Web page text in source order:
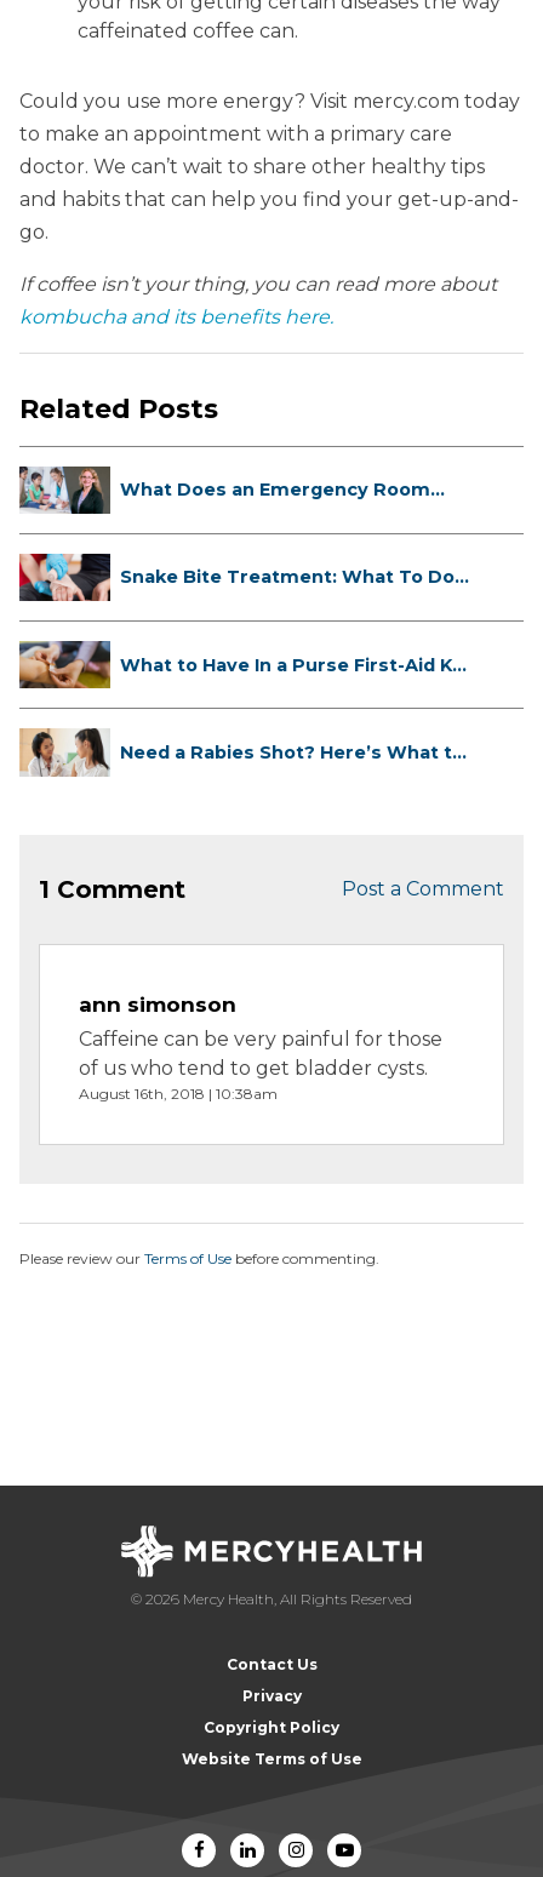
caffeinated coffee can.
Could you use more energy? Visit mercy.com today
to make an appointment with a primary care
doctor. We can’t wait to share other healthy tips
and habits that can help you find your get-up-and-
go.
If coffee isn’t your thing, you can read more about
kombucha and its benefits here.
Related Posts
What Does an Emergency Room
Snake Bite Treatment: What To Do
What to Have In a Purse First-Aid K...
Need a Rabies Shot? Here’s What to
1 Comment Post a Comment
ann simonson
Caffeine can be very painful for those
of us who tend to get bladder cysts.
August 16th, 2018 | 10:38am
Please review our Terms of Use before commenting.
© 2026 Mercy Health, All Rights Reserved
Contact Us
Privacy
Copyright Policy
Website Terms of Use